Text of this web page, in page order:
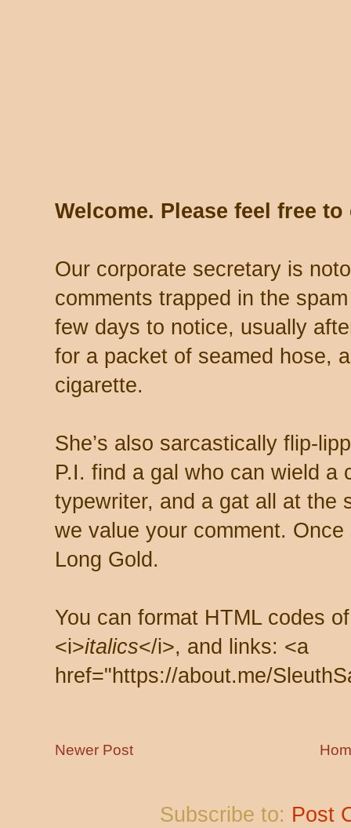
Welcome. Please feel free
Our corporate secretary is
comments trapped in the
few days to notice, usually
for a packet of seamed hose,
cigarette.
She’s also sarcastically flip-
P.I. find a gal who can wield a
typewriter, and a gat all at the
we value your comment.
Long Gold.
You can format HTML codes
<i>italics</i>, and links: <a
href="https://about.me/
Newer Post
Subscribe to: Post